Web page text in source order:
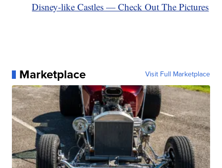
Disney-like Castles — Check Out The Pictures
Marketplace Visit Full Marketplace